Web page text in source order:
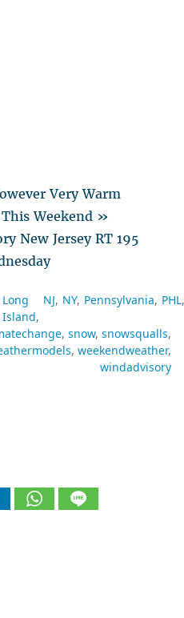
Very Warm
Weekend »
New Jersey RT 195
Long
Island
NJ NY Pennsylvania PHL
snow snowsqualls
weekendweather
windadvisory